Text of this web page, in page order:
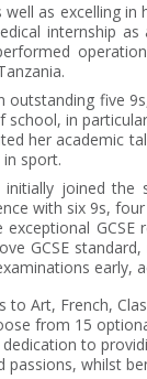
as excelling in
internship
outstanding five
school, in
her academic
sport.
initially joined
with six 9s,
exceptional
GCSE
early,
Art, French,
from 15
dedication to
passions, whilst